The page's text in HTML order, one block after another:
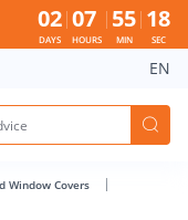
has loaded
02
DAYS
07
HOURS
55
MIN
18
SEC
EN
Window Covers